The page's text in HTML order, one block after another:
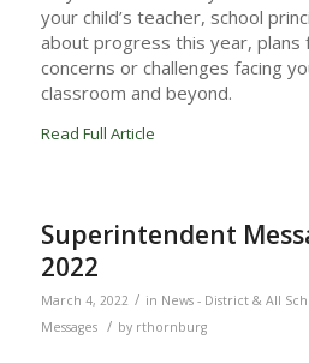
your child’s teacher, school
about progress this year, plans
concerns or challenges facing
classroom and beyond.
Read Full Article
Superintendent
2022
March 4, 2022 / in News - District & All
Messages
/ by rthornburg